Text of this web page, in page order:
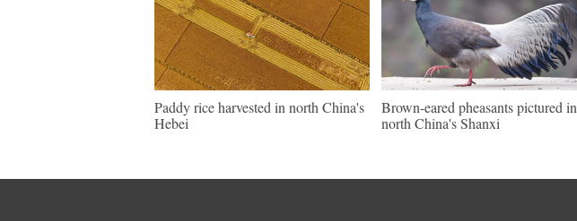
Paddy rice harvested in north China's
Hebei
Brown-eared pheasants pictured in
north China's Shanxi